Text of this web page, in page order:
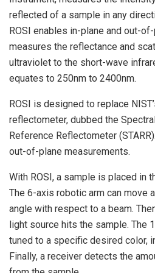
reflected of a sample in any
ROSI enables in-plane and out-
measures the reflectance and
ultraviolet to the short-wave
equates to 250nm to 2400nm.
ROSI is designed to replace
reflectometer, dubbed the
Reference Reflectometer
out-of-plane measurements.
With ROSI, a sample is placed in
The 6-axis robotic arm can move
angle with respect to a beam.
light source hits the sample. The
tuned to a specific desired color,
Finally, a receiver detects the